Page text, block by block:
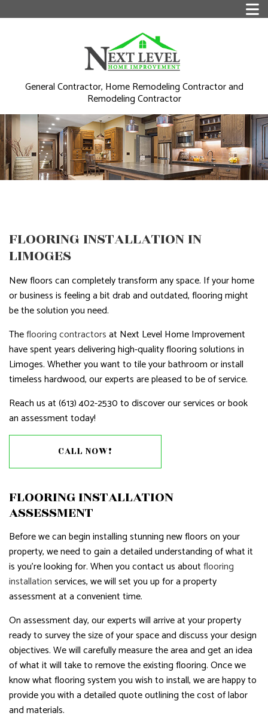
General Contractor, Home Remodeling Contractor and
Remodeling Contractor
FLOORING INSTALLATION IN
LIMOGES
New floors can completely transform any space. If your home
or business is feeling a bit drab and outdated, flooring might
be the solution you need.
Theflooring contractorsat Next Level Home Improvement
have spent years delivering high-quality flooring solutions in
Limoges. Whether you want to tile your bathroom or install
timeless hardwood, our experts are pleased to be of service.
Reach us at (613) 402-2530 to discover our services or book
an assessment today!
CALL NOW!
FLOORING INSTALLATION
ASSESSMENT
Before we can begin installing stunning new floors on your
property, we need to gain a detailed understanding of what it
is you’re looking for. When you contact us aboutflooring
installationservices, we will set you up for a property
assessment at a convenient time.
On assessment day, our experts will arrive at your property
ready to survey the size of your space and discuss your design
objectives. We will carefully measure the area and get an idea
of what it will take to remove the existing flooring. Once we
know what flooring system you wish to install, we are happy to
provide you with a detailed quote outlining the cost of labor
and materials.